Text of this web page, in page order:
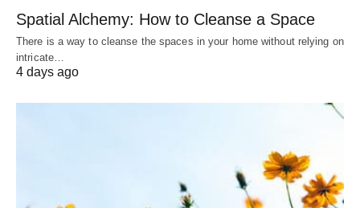
Spatial Alchemy: How to Cleanse a Space
There is a way to cleanse the spaces in your home without relying on
intricate…
4 days ago